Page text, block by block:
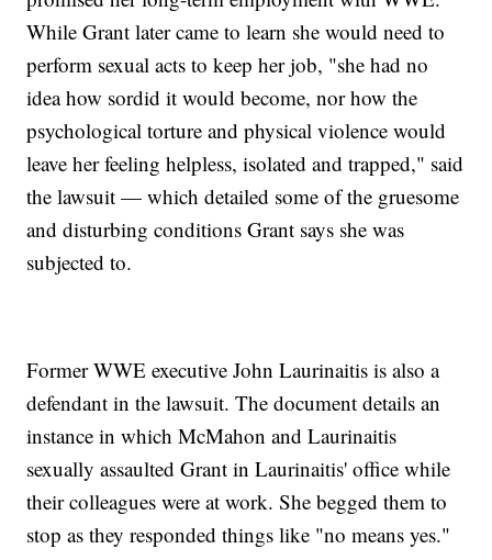
While Grant later came to learn she would need to
perform sexual acts to keep her job, "she had no
idea how sordid it would become, nor how the
psychological torture and physical violence would
leave her feeling helpless, isolated and trapped," said
the lawsuit — which detailed some of the gruesome
and disturbing conditions Grant says she was
subjected to.
Former WWE executive John Laurinaitis is also a
defendant in the lawsuit. The document details an
instance in which McMahon and Laurinaitis
sexually assaulted Grant in Laurinaitis' office while
their colleagues were at work. She begged them to
stop as they responded things like "no means yes."